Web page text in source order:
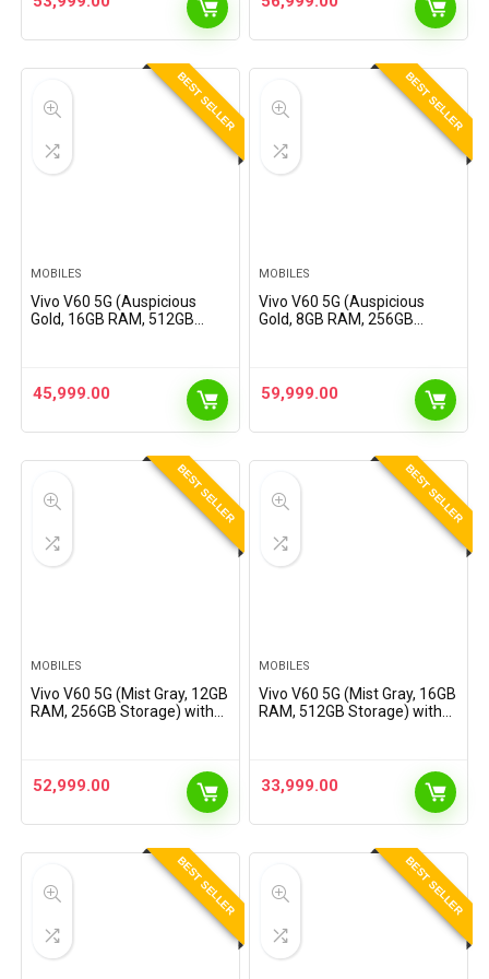
Offers
BEST SELLER
MOBILES
Vivo V60 5G (Auspicious
Gold, 16GB RAM, 512GB
45,999.00
BEST SELLER
MOBILES
Vivo V60 5G (Auspicious
Gold, 8GB RAM, 256GB
59,999.00
BEST SELLER
MOBILES
Vivo V60 5G (Mist Gray, 12GB
RAM, 256GB Storage) with
52,999.00
BEST SELLER
MOBILES
Vivo V60 5G (Mist Gray, 16GB
RAM, 512GB Storage) with
33,999.00
BEST SELLER BEST SELLER